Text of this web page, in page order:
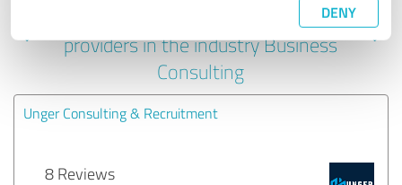
DENY
Experiences with other service
providers in the industry Business
Consulting
Unger Consulting & Recruitment
8 Reviews